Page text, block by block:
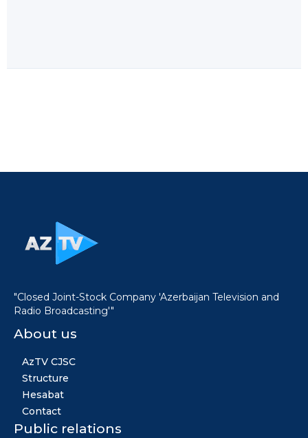
"Closed Joint-Stock Company 'Azerbaijan Television and
Radio Broadcasting'"
About us
AzTV CJSC
Structure
Hesabat
Contact
Public relations